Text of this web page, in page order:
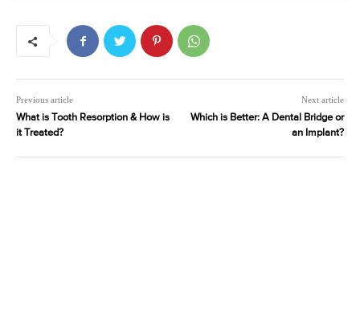
Previous article
What is Tooth Resorption & How is
it Treated?
Next article
Which is Better: A Dental Bridge or
an Implant?